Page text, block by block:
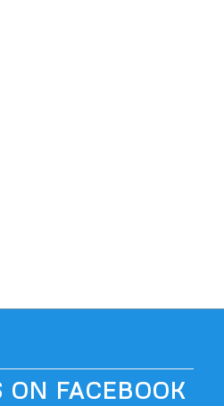
ON FACEBOOK